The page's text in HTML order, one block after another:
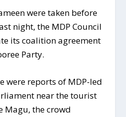
were taken before
night, the MDP Council
its coalition agreement
Party.
were reports of MDP-led
near the tourist
Magu, the crowd